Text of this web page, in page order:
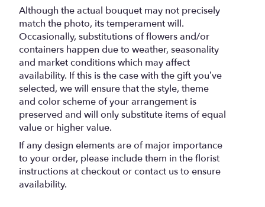
Although the actual bouquet may not precisely
match the photo, its temperament will.
Occasionally, substitutions of flowers and/or
containers happen due to weather, seasonality
and market conditions which may affect
availability. If this is the case with the gift you’ve
selected, we will ensure that the style, theme
and color scheme of your arrangement is
preserved and will only substitute items of equal
value or higher value.
If any design elements are of major importance
to your order, please include them in the florist
instructions at checkout or contact us to ensure
availability.